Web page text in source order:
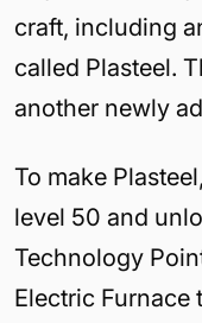
craft, including
called Plasteel.
another newly
To make
level 50 and
Technology
Electric Furnace